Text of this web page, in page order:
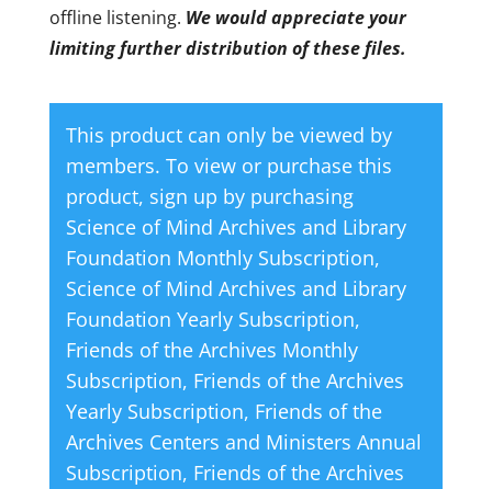
offline listening. We would appreciate your
limiting further distribution of these files.
This product can only be viewed by
members. To view or purchase this
product, sign up by purchasing
Science of Mind Archives and Library
Foundation Monthly Subscription,
Science of Mind Archives and Library
Foundation Yearly Subscription,
Friends of the Archives Monthly
Subscription, Friends of the Archives
Yearly Subscription, Friends of the
Archives Centers and Ministers Annual
Subscription, Friends of the Archives